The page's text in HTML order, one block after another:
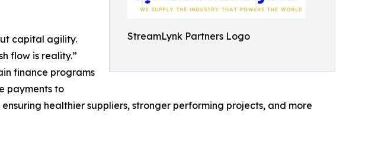
StreamLynk Partners Logo
capital agility.
flow is reality.”
finance programs
payments to
healthier suppliers, stronger performing projects, and more